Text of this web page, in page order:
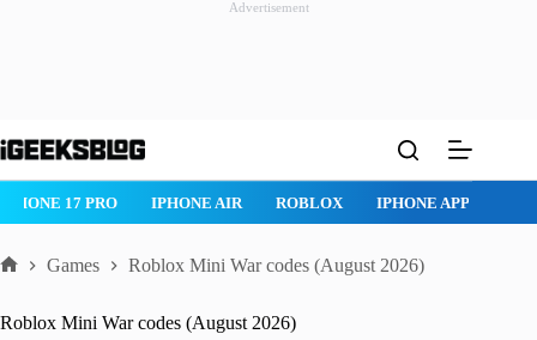
Advertisement
to
IPHONE 17 PRO IPHONE AIR ROBLOX IPHONE APPS
Games Roblox Mini War codes (August 2026)
Roblox Mini War codes (August 2026)